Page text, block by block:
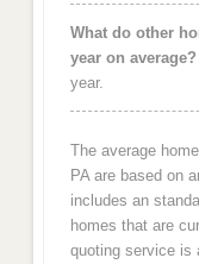
What do other
year on average?
year.
The average
PA are based on
includes an
homes that are
quoting service is